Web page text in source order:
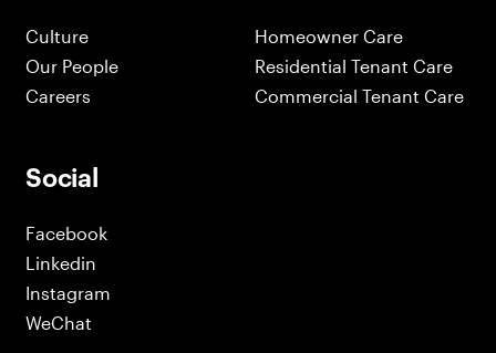
Culture
Our People
Careers
Social
Facebook
Linkedin
Instagram
WeChat
Homeowner Care
Residential Tenant Care
Commercial Tenant Care